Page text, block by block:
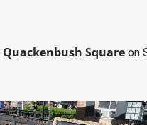
Quackenbush Squareon